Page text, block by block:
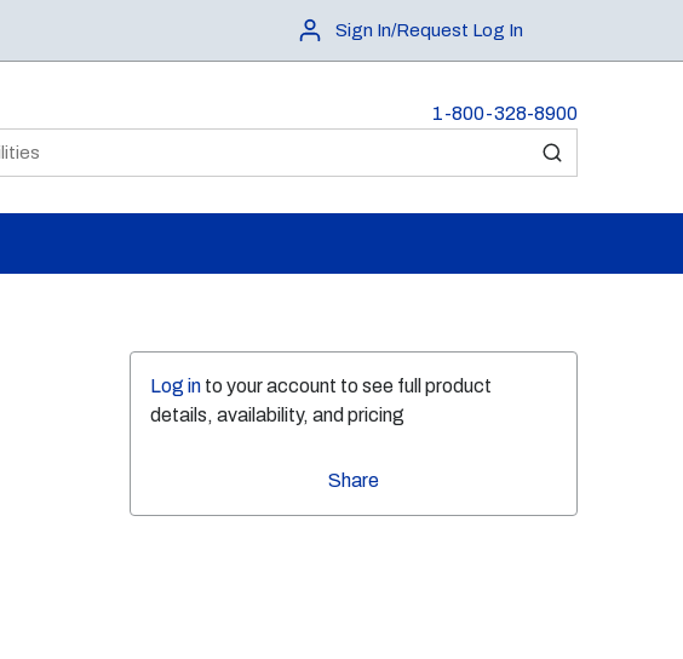
Sign In/Request Log In
1-800-328-8900
submit search
Log in to your account to see full product
details, availability, and pricing
Share